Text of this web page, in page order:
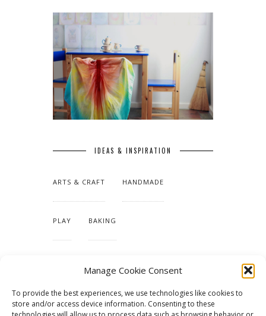
Manage Cookie Consent
To provide the best experiences, we use technologies like cookies to
store and/or access device information. Consenting to these
IDEAS & INSPIRATION
ARTS & CRAFT HANDMADE
PLAY BAKING
TUTORIALS & PATTERNS